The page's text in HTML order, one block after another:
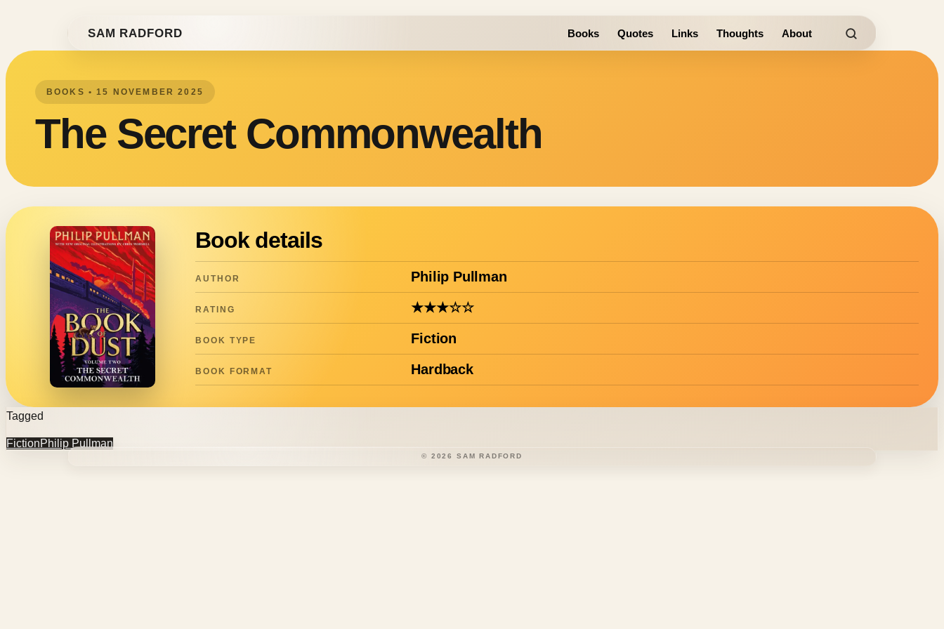
Skip to contentSAM RADFORD Books Quotes Links Thoughts About
BOOKS • 15 NOVEMBER 2025
The Secret Commonwealth
Book details
AUTHOR Philip Pullman
RATING ★★★☆☆
BOOK TYPE Fiction
BOOK FORMAT Hardback
Tagged
FictionPhilip Pullman
© 2026 SAM RADFORD